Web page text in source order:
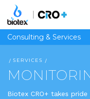
Consulting & Services
SERVICES
Biotex CRO+ takes